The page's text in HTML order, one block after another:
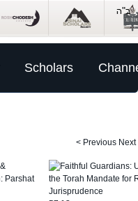
Scholars
< Previous Next